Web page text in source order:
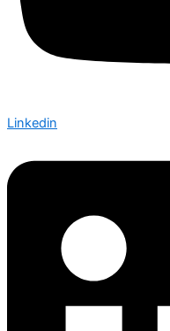
Linkedin